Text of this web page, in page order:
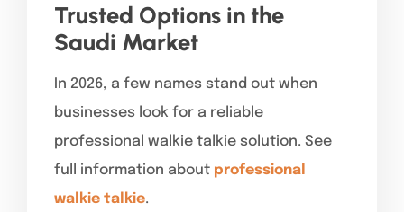
Trusted Options in the
Saudi Market
In 2026, a few names stand out when
businesses look for a reliable
professional walkie talkie solution. See
full information about professional
walkie talkie.